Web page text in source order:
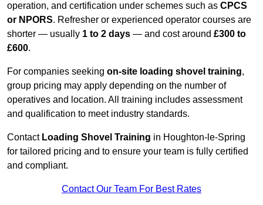
operation, and certification under schemes such as CPCS
or NPORS. Refresher or experienced operator courses are
shorter — usually 1 to 2 days — and cost around £300 to
£600.
For companies seeking on-site loading shovel training,
group pricing may apply depending on the number of
operatives and location. All training includes assessment
and qualification to meet industry standards.
Contact Loading Shovel Training in Houghton-le-Spring
for tailored pricing and to ensure your team is fully certified
and compliant.
Contact Our Team For Best Rates